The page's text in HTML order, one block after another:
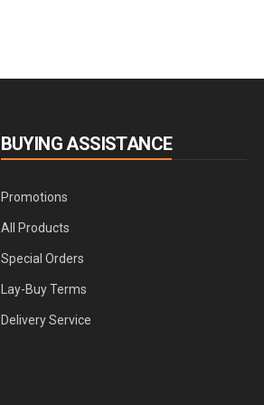
BUYING ASSISTANCE
Promotions
All Products
Special Orders
Lay-Buy Terms
Delivery Service